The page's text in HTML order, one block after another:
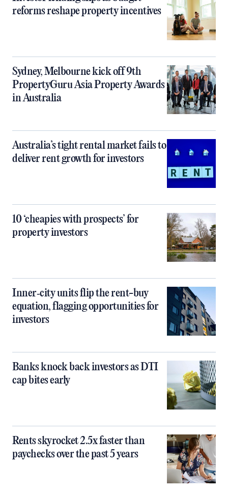
reforms reshape property incentives
Sydney, Melbourne kick off 9th
PropertyGuru Asia Property Awards
in Australia
Australia’s tight rental market fails to
deliver rent growth for investors
10 ‘cheapies with prospects’ for
property investors
Inner‑city units flip the rent-buy
equation, flagging opportunities for
investors
Banks knock back investors as DTI
cap bites early
Rents skyrocket 2.5x faster than
paychecks over the past 5 years